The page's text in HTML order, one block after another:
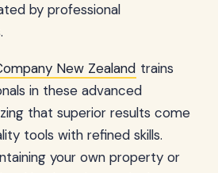
by professional
New Zealand trains
in these advanced
that superior results come
tools with refined skills.
your own property or